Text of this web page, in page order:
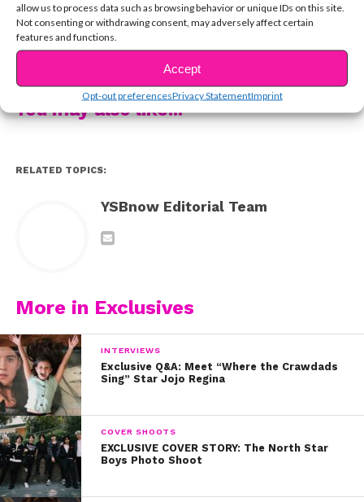
allow us to process data such as browsing behavior or unique IDs on this site.
Not consenting or withdrawing consent, may adversely affect certain
features and functions.
Accept
Opt-out preferencesPrivacy StatementImprint
Watch below, and don’t miss Nia on her upcoming tour
with Kendall, Chloe and Kalani! #TheIrreplacablesTour
kicks off on November 28 in Arizona.
CONTINUE READING
You may also like...
RELATED TOPICS:
YSBnow Editorial Team
More in Exclusives
INTERVIEWS
Exclusive Q&A: Meet “Where the Crawdads
Sing” Star Jojo Regina
COVER SHOOTS
EXCLUSIVE COVER STORY: The North Star
Boys Photo Shoot